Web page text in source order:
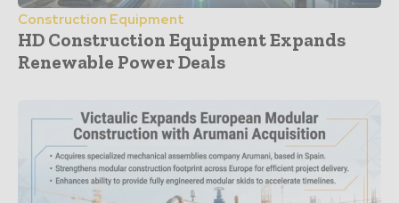
Construction Equipment
HD Construction Equipment Expands
Renewable Power Deals